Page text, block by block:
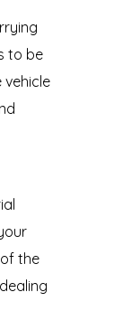
to be
vehicle
the